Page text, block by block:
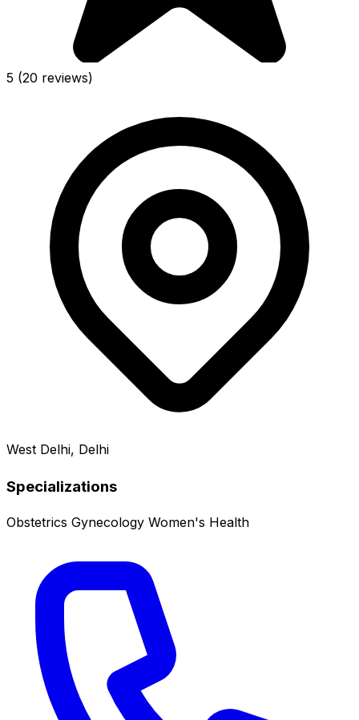
5 (20 reviews)
West Delhi, Delhi
Specializations
Obstetrics Gynecology Women's Health